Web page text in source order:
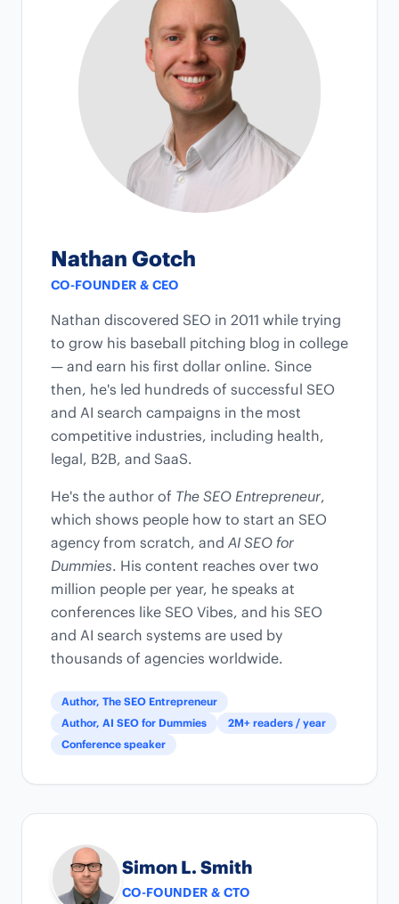
Nathan Gotch
CO-FOUNDER & CEO
Nathan discovered SEO in 2011 while trying
to grow his baseball pitching blog in college
— and earn his first dollar online. Since
then, he's led hundreds of successful SEO
and AI search campaigns in the most
competitive industries, including health,
legal, B2B, and SaaS.
He's the author of The SEO Entrepreneur,
which shows people how to start an SEO
agency from scratch, and AI SEO for
Dummies. His content reaches over two
million people per year, he speaks at
conferences like SEO Vibes, and his SEO
and AI search systems are used by
thousands of agencies worldwide.
Author, The SEO Entrepreneur
Author, AI SEO for Dummies
2M+ readers / year
Conference speaker
Simon L. Smith
CO-FOUNDER & CTO